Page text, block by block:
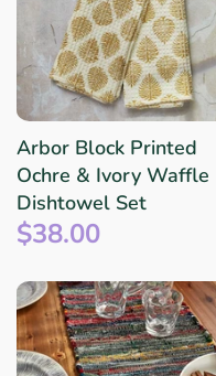
Arbor Block Printed
Ochre & Ivory Waffle
Dishtowel Set
$38.00